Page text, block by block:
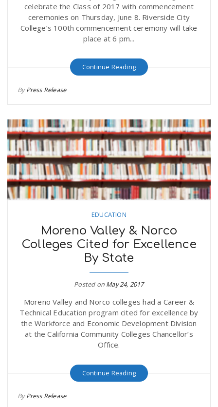
celebrate the Class of 2017 with commencement
ceremonies on Thursday, June 8. Riverside City
College’s 100th commencement ceremony will take
place at 6 pm...
Continue Reading
ByPress Release
EDUCATION
Moreno Valley & Norco
Colleges Cited for Excellence
By State
Posted on May 24, 2017
Moreno Valley and Norco colleges had a Career &
Technical Education program cited for excellence by
the Workforce and Economic Development Division
at the California Community Colleges Chancellor’s
Office.
Continue Reading
ByPress Release